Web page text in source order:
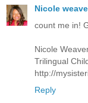
Nicole
count me in!
Nicole
Trilingual
http://
Reply